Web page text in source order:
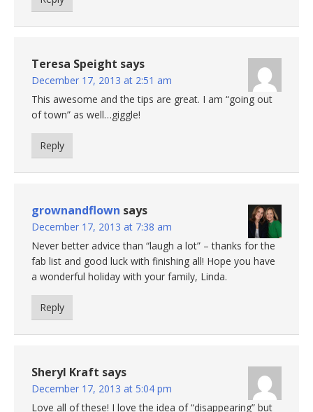
Teresa Speight says
December 17, 2013 at 2:51 am
This awesome and the tips are great. I am “going out
of town” as well…giggle!
Reply
grownandflown says
December 17, 2013 at 7:38 am
Never better advice than “laugh a lot” – thanks for the
fab list and good luck with finishing all! Hope you have
a wonderful holiday with your family, Linda.
Reply
Sheryl Kraft says
December 17, 2013 at 5:04 pm
Love all of these! I love the idea of “disappearing” but